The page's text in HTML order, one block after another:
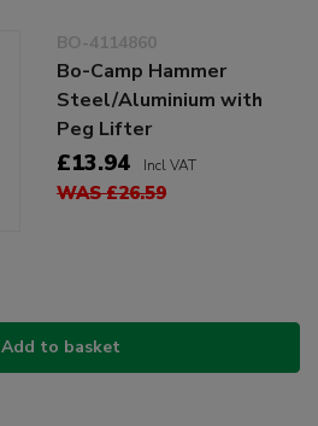
BO-4114860
Bo-Camp Hammer
Steel/Aluminium with
Peg Lifter
£13.94 Incl VAT
WAS £26.59
Add to basket